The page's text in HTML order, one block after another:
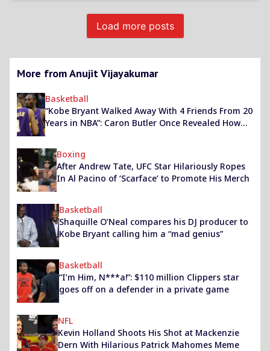
Load more posts
More from Anujit Vijayakumar
Basketball
“Kobe Bryant Walked Away With 4 Friends From 20
Years in NBA”: Caron Butler Once Revealed How
He Made It to The Mamba’s Tight Circle
Boxing
After Andrew Tate, UFC Star Hilariously Ropes
In Al Pacino of ‘Scarface’ to Promote His Merch
Basketball
Shaquille O’Neal compares his DJ producer to
Kobe Bryant calling him a “mad genius”
Basketball
“I’m Him, N***a!”: $110 million Clippers star
goes off on a defender in a private game
NFL
Kevin Holland Shoots His Shot at Mackenzie
Dern With Hilarious Patrick Mahomes Meme